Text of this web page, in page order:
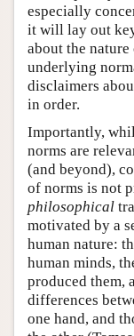
especially
it will lay out
about the
underlying
disclaimers
in order.
Importantly,
norms are
(and beyond),
of norms is not
philosophical
motivated by a
human nature:
human minds,
produced them,
differences
one hand, and